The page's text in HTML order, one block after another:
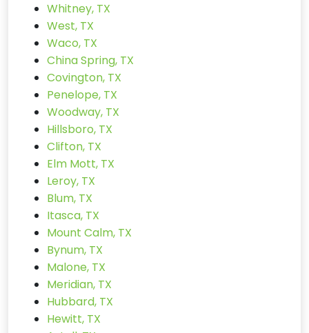
Whitney, TX
West, TX
Waco, TX
China Spring, TX
Covington, TX
Penelope, TX
Woodway, TX
Hillsboro, TX
Clifton, TX
Elm Mott, TX
Leroy, TX
Blum, TX
Itasca, TX
Mount Calm, TX
Bynum, TX
Malone, TX
Meridian, TX
Hubbard, TX
Hewitt, TX